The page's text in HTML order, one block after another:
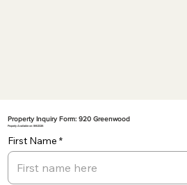
Property Inquiry Form: 920 Greenwood
Property Available on: 8/6/2026
First Name